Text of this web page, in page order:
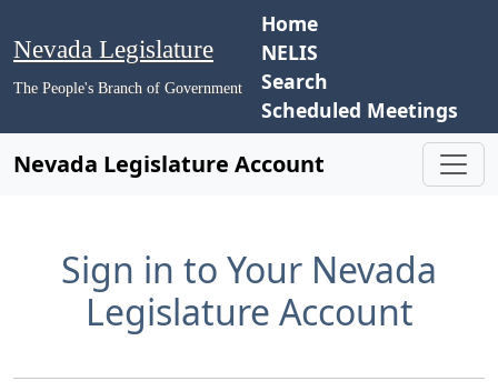
Nevada Legislature
The People's Branch of Government
Home
NELIS
Search
Scheduled Meetings
Nevada Legislature Account
Sign in to Your Nevada
Legislature Account